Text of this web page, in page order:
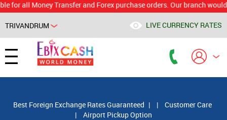
Money Transfer and Forex purchase orders. Our branch would
TRIVANDRUM LIVE CURRENCY RATES
Best Foreign Exchange Rates Guaranteed | |
Customer Care
|
Airport Pickup Option
Powered by Translate